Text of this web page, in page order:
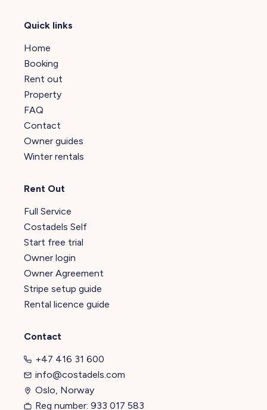
Quick links
Home
Booking
Rent out
Property
FAQ
Contact
Owner guides
Winter rentals
Rent Out
Full Service
Costadels Self
Start free trial
Owner login
Owner Agreement
Stripe setup guide
Rental licence guide
Contact
+47 416 31 600
info@costadels.com
Oslo, Norway
Reg number: 933 017 583